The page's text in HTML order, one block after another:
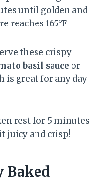
until golden and
reaches 165°F
these crispy
basil sauce or
is great for any day
rest for 5 minutes
juicy and crisp!
Baked